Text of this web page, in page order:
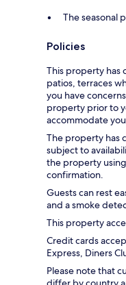
The seasonal
Policies
This property has
patios, terraces
you have
property prior to
accommodate
The property has
subject to
the property
confirmation.
Guests can rest
and a smoke
This property
Credit cards
Express, Diners
Please note that